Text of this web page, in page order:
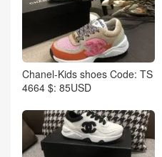
Chanel-Kids shoes Code: TS
4664 $: 85USD